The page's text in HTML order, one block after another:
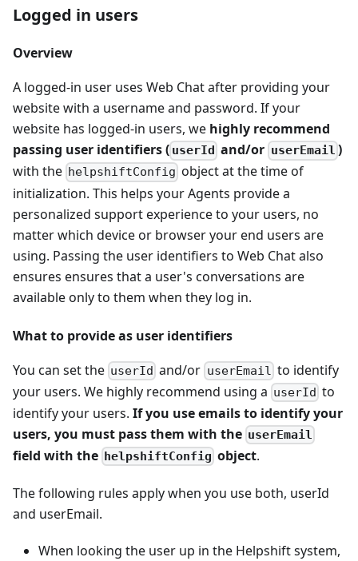
Logged in users
Overview
A logged-in user uses Web Chat after providing your
website with a username and password. If your
website has logged-in users, we highly recommend
passing user identifiers ( userId and/or userEmail )
with the helpshiftConfig object at the time of
initialization. This helps your Agents provide a
personalized support experience to your users, no
matter which device or browser your end users are
using. Passing the user identifiers to Web Chat also
ensures ensures that a user's conversations are
available only to them when they log in.
What to provide as user identifiers
You can set the userId and/or userEmail to identify
your users. We highly recommend using a userId to
identify your users. If you use emails to identify your
users, you must pass them with the userEmail
field with the helpshiftConfig object.
The following rules apply when you use both, userId
and userEmail.
When looking the user up in the Helpshift system,